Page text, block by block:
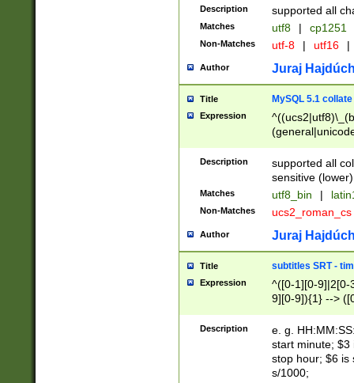
Description supported all
Matches utf8 | cp1251
Non-Matches utf-8 | utf16 |
Author Juraj
Title MySQL 5.1 collate
Expression
Description
supported all
sensitive (lower)
Matches utf8_bin |
Non-Matches ucs2_roman_cs
Author Juraj
Title subtitles SRT -
Expression
^([0-1][0-9]|2[0-
9][0-9]){1} -->
{1},([0-9][0-
Description
e. g.
start minute; $3
stop hour; $6 is
s/1000;